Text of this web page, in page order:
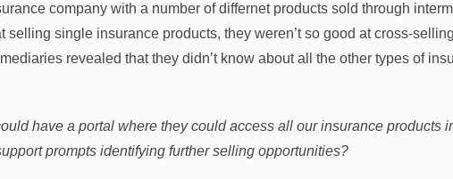
company with a number of differnet products sold through
selling single insurance products, they weren’t so good at cross-
revealed that they didn’t know about all the other types of
have a portal where they could access all our insurance products
prompts identifying further selling opportunities?